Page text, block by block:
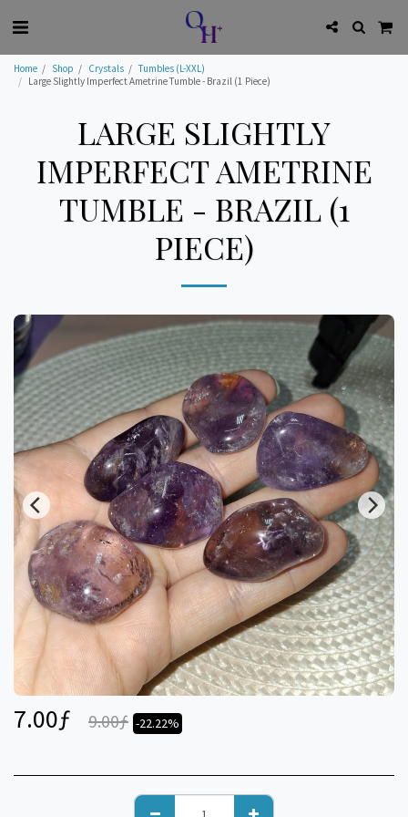
Home Shop Crystals
Tumbles (L-XXL)
Large Slightly Imperfect Ametrine Tumble - Brazil (1 Piece)
LARGE SLIGHTLY
IMPERFECT AMETRINE
TUMBLE - BRAZIL (1
PIECE)
7.00ƒ 9.00ƒ -22.22%